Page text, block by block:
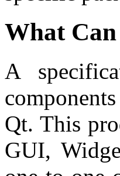
What
A
Qt. This
GUI,